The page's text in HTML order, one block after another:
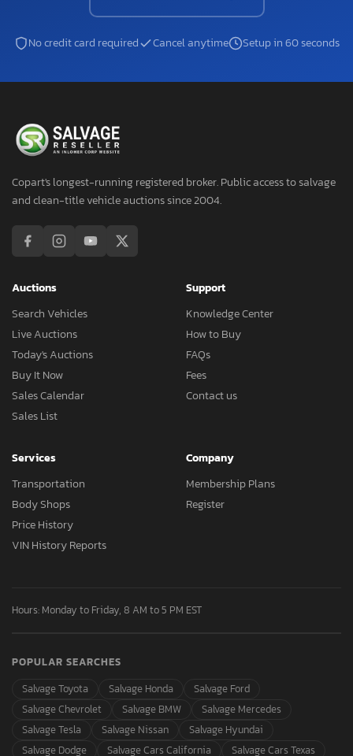
No credit card required Cancel anytime Setup in 60 seconds
Copart's longest-running registered broker. Public access to salvage
and clean-title vehicle auctions since 2004.
Auctions
Search Vehicles
Live Auctions
Today's Auctions
Buy It Now
Sales Calendar
Sales List
Support
Knowledge Center
How to Buy
FAQs
Fees
Contact us
Services
Transportation
Body Shops
Price History
VIN History Reports
Company
Membership Plans
Register
Hours: Monday to Friday, 8 AM to 5 PM EST
POPULAR SEARCHES
Salvage Toyota
Salvage Honda
Salvage Ford
Salvage Chevrolet
Salvage BMW
Salvage Mercedes
Salvage Tesla
Salvage Nissan
Salvage Hyundai
Salvage Dodge
Salvage Cars California Salvage Cars Texas